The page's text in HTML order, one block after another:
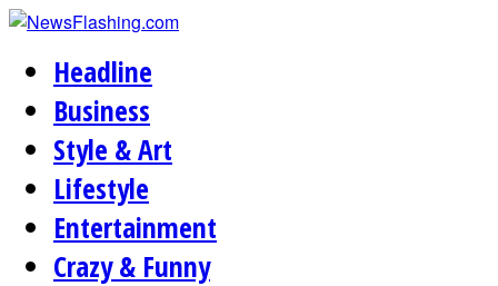
Headline
Business
Style & Art
Lifestyle
Entertainment
Crazy & Funny